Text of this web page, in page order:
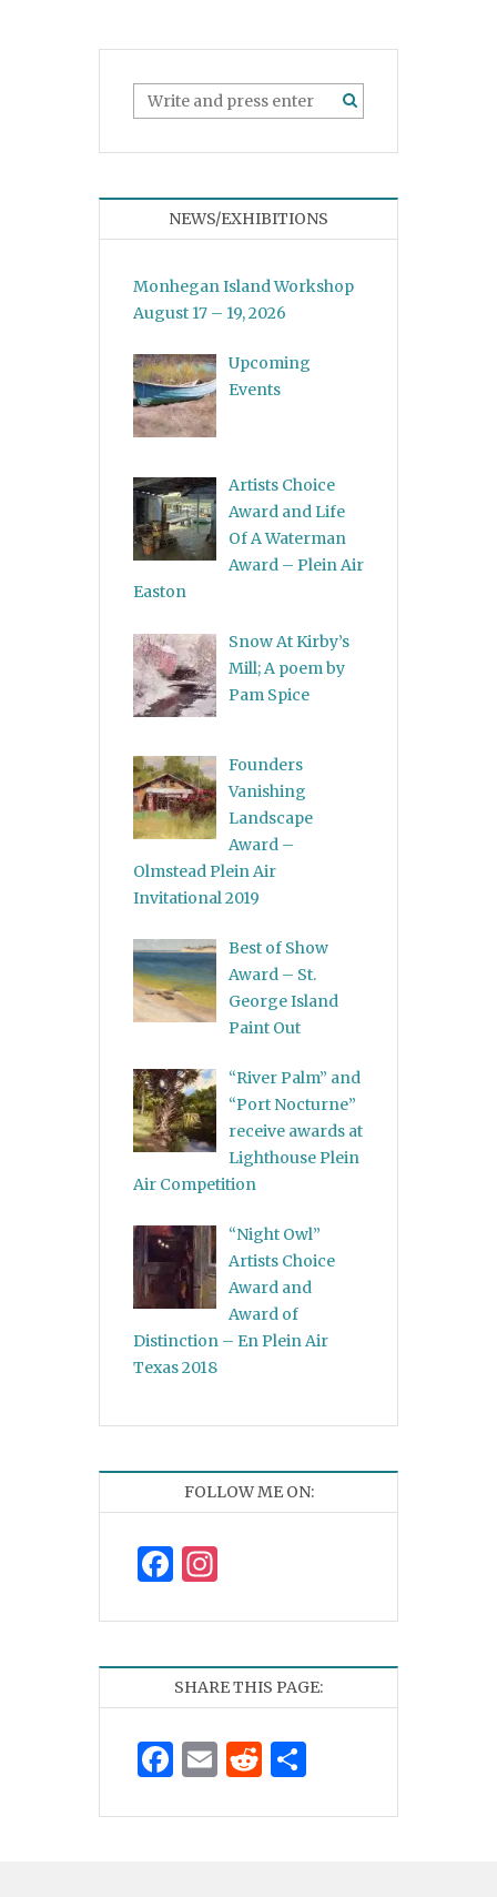
NEWS/EXHIBITIONS
Monhegan Island Workshop
August 17 – 19, 2026
Upcoming
Events
Artists Choice
Award and Life
Of A Waterman
Award – Plein Air
Easton
Snow At Kirby’s
Mill; A poem by
Pam Spice
Founders
Vanishing
Landscape
Award –
Olmstead Plein Air
Invitational 2019
Best of Show
Award – St.
George Island
Paint Out
“River Palm” and
“Port Nocturne”
receive awards at
Lighthouse Plein
Air Competition
“Night Owl”
Artists Choice
Award and
Award of
Distinction – En Plein Air
Texas 2018
FOLLOW ME ON:
Facebook
SHARE THIS PAGE:
Facebook
EmailReddit